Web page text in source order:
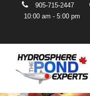
905-715-2447
10:00 am - 5:00 pm